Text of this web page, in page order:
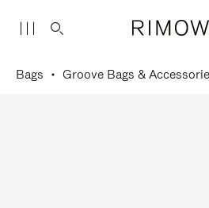
Bags Groove Bags &